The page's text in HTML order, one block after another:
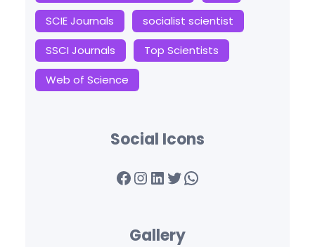
SCIE Journals
socialist scientist
SSCI Journals
Top Scientists
Web of Science
Social Icons
Facebook InstagramLinkedIn Twitter WhatsApp
Gallery